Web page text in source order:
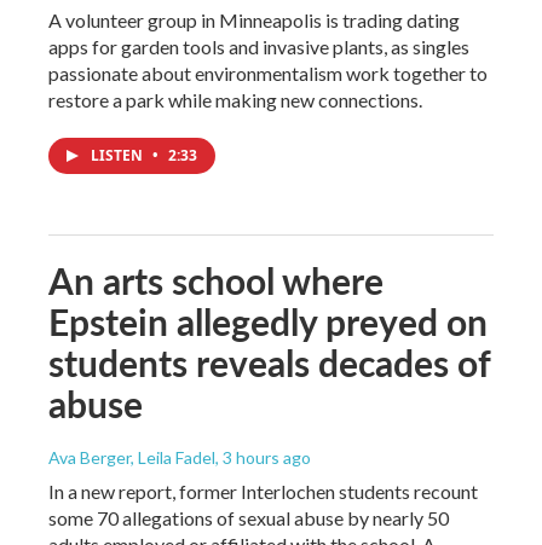
A volunteer group in Minneapolis is trading dating
apps for garden tools and invasive plants, as singles
passionate about environmentalism work together to
restore a park while making new connections.
LISTEN • 2:33
An arts school where
Epstein allegedly preyed on
students reveals decades of
abuse
Ava Berger, Leila Fadel, 3 hours ago
In a new report, former Interlochen students recount
some 70 allegations of sexual abuse by nearly 50